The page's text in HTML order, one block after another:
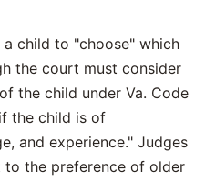
child to "choose" which
the court must consider
the child under Va. Code
the child is of
and experience." Judges
the preference of older